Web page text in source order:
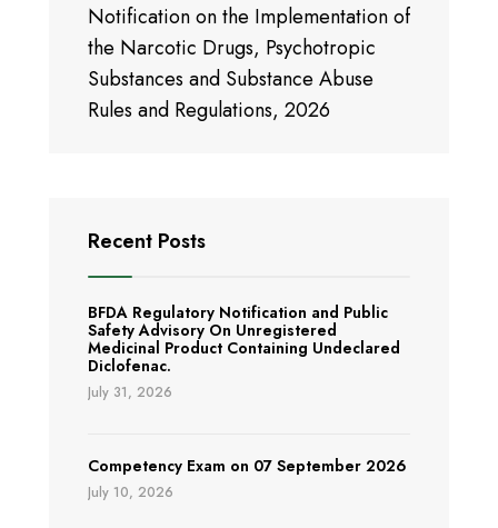
Notification on the Implementation of
the Narcotic Drugs, Psychotropic
Substances and Substance Abuse
Rules and Regulations, 2026
Recent Posts
BFDA Regulatory Notification and Public
Safety Advisory On Unregistered
Medicinal Product Containing Undeclared
Diclofenac.
July 31, 2026
Competency Exam on 07 September 2026
July 10, 2026